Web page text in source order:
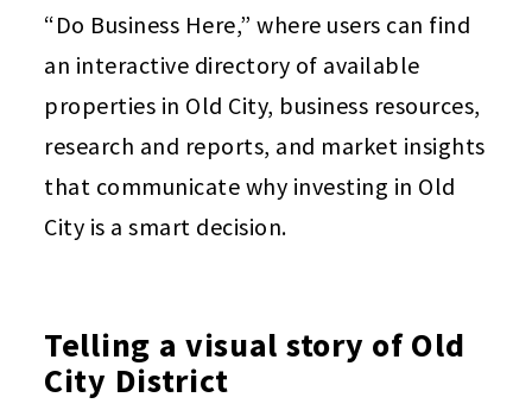
“Do Business Here,” where users can find
an interactive directory of available
properties in Old City, business resources,
research and reports, and market insights
that communicate why investing in Old
City is a smart decision.
Telling a visual story of Old
City District